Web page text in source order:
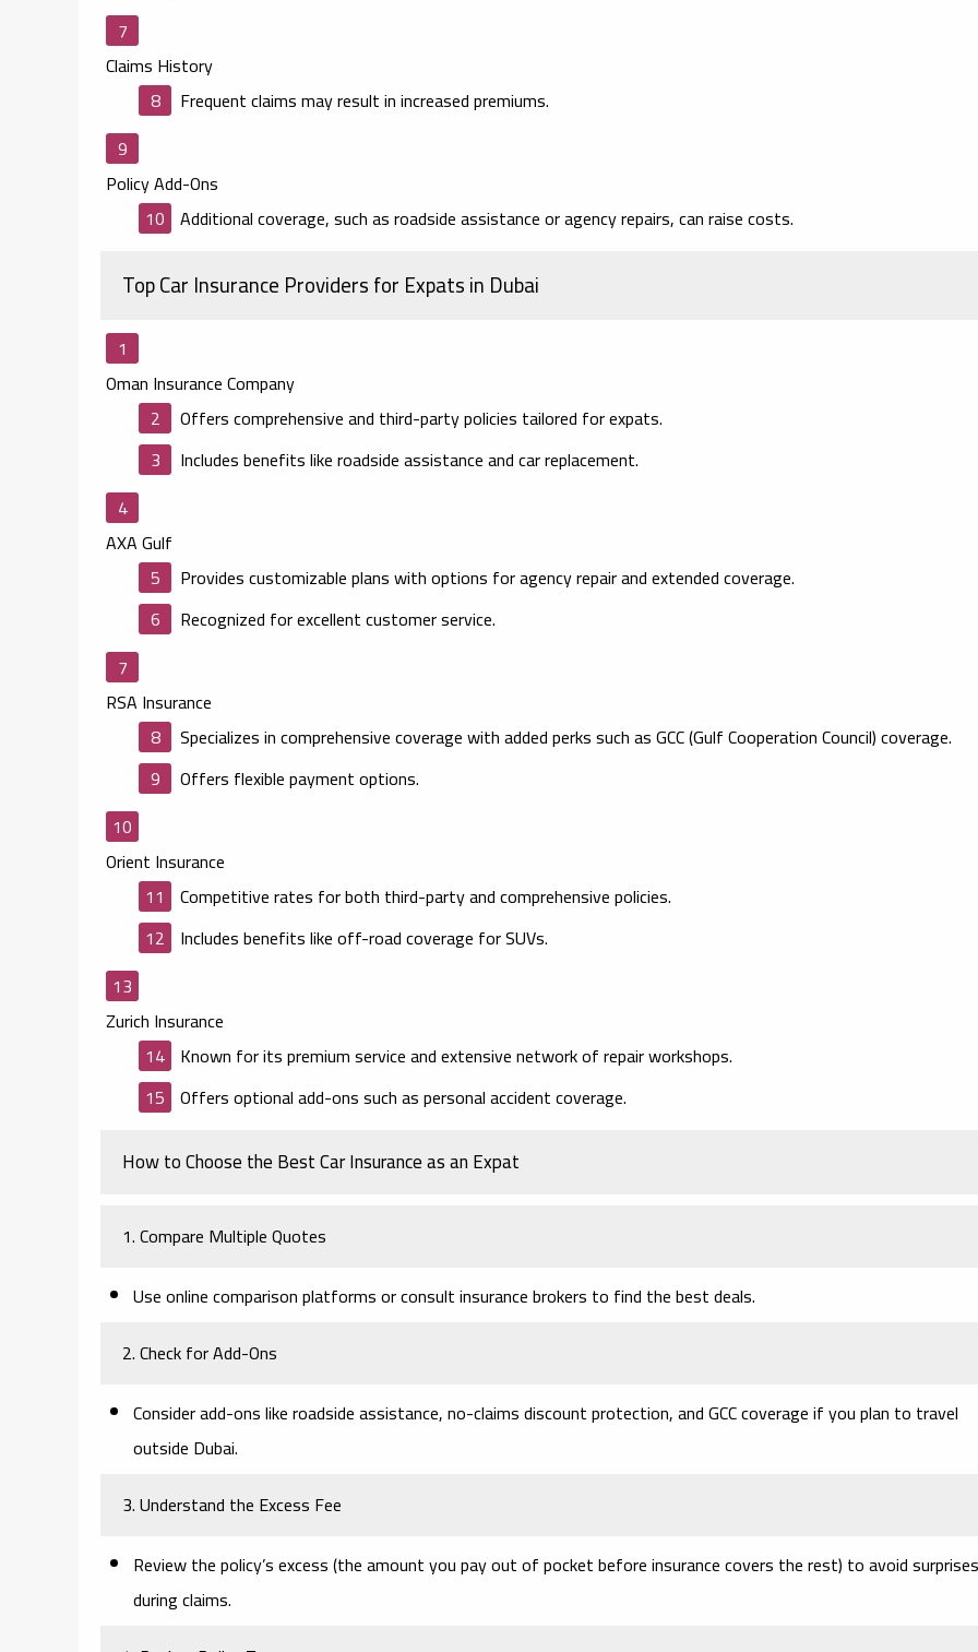
Claims History
Frequent claims may result in increased premiums.
Policy Add-Ons
Additional coverage, such as roadside assistance or agency repairs, can raise costs.
Top Car Insurance Providers for Expats in Dubai
Oman Insurance Company
Offers comprehensive and third-party policies tailored for expats.
Includes benefits like roadside assistance and car replacement.
AXA Gulf
Provides customizable plans with options for agency repair and extended coverage.
Recognized for excellent customer service.
RSA Insurance
Specializes in comprehensive coverage with added perks such as GCC (Gulf Cooperation Council) coverage.
Offers flexible payment options.
Orient Insurance
Competitive rates for both third-party and comprehensive policies.
Includes benefits like off-road coverage for SUVs.
Zurich Insurance
Known for its premium service and extensive network of repair workshops.
Offers optional add-ons such as personal accident coverage.
How to Choose the Best Car Insurance as an Expat
1. Compare Multiple Quotes
Use online comparison platforms or consult insurance brokers to find the best deals.
2. Check for Add-Ons
Consider add-ons like roadside assistance, no-claims discount protection, and GCC coverage if you plan to travel
outside Dubai.
3. Understand the Excess Fee
Review the policy’s excess (the amount you pay out of pocket before insurance covers the rest) to avoid surprises
during claims.